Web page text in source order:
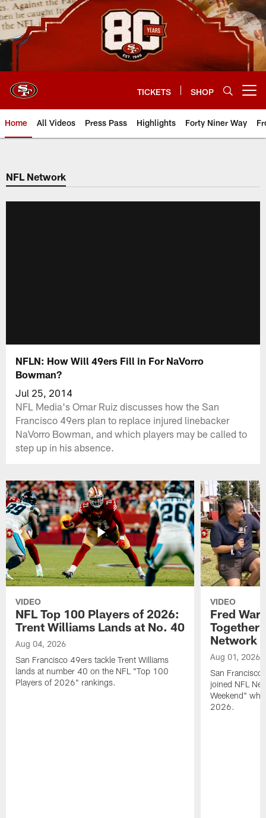
Skip
to
main
content
TICKETS SHOP
Home All Videos Press Pass Highlights Forty Niner Way
NFL Network
NFLN: How Will 49ers Fill in For NaVorro
Bowman?
Jul 25, 2014
NFL Media's Omar Ruiz discusses how the San
Francisco 49ers plan to replace injured linebacker
NaVorro Bowman, and which players may be called to
step up in his absence.
VIDEO
NFL Top 100 Players of 2026:
Trent Williams Lands at No. 40
Aug 04, 2026
San Francisco 49ers tackle Trent Williams
lands at number 40 on the NFL "Top 100
Players of 2026" rankings.
VIDEO
Fred
Together
Network
Aug 01, 2026
San Francisco
joined NFL
Weekend"
2026.